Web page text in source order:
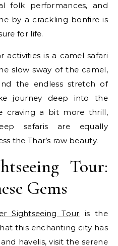
folk performances, and
by a crackling bonfire is
for life.
is a camel safari
slow sway of the camel,
the endless stretch of
journey deep into the
craving a bit more thrill,
safaris are equally
the Thar’s raw beauty.
Tour:
Gems
Sightseeing Tour is the
this enchanting city has
havelis, visit the serene